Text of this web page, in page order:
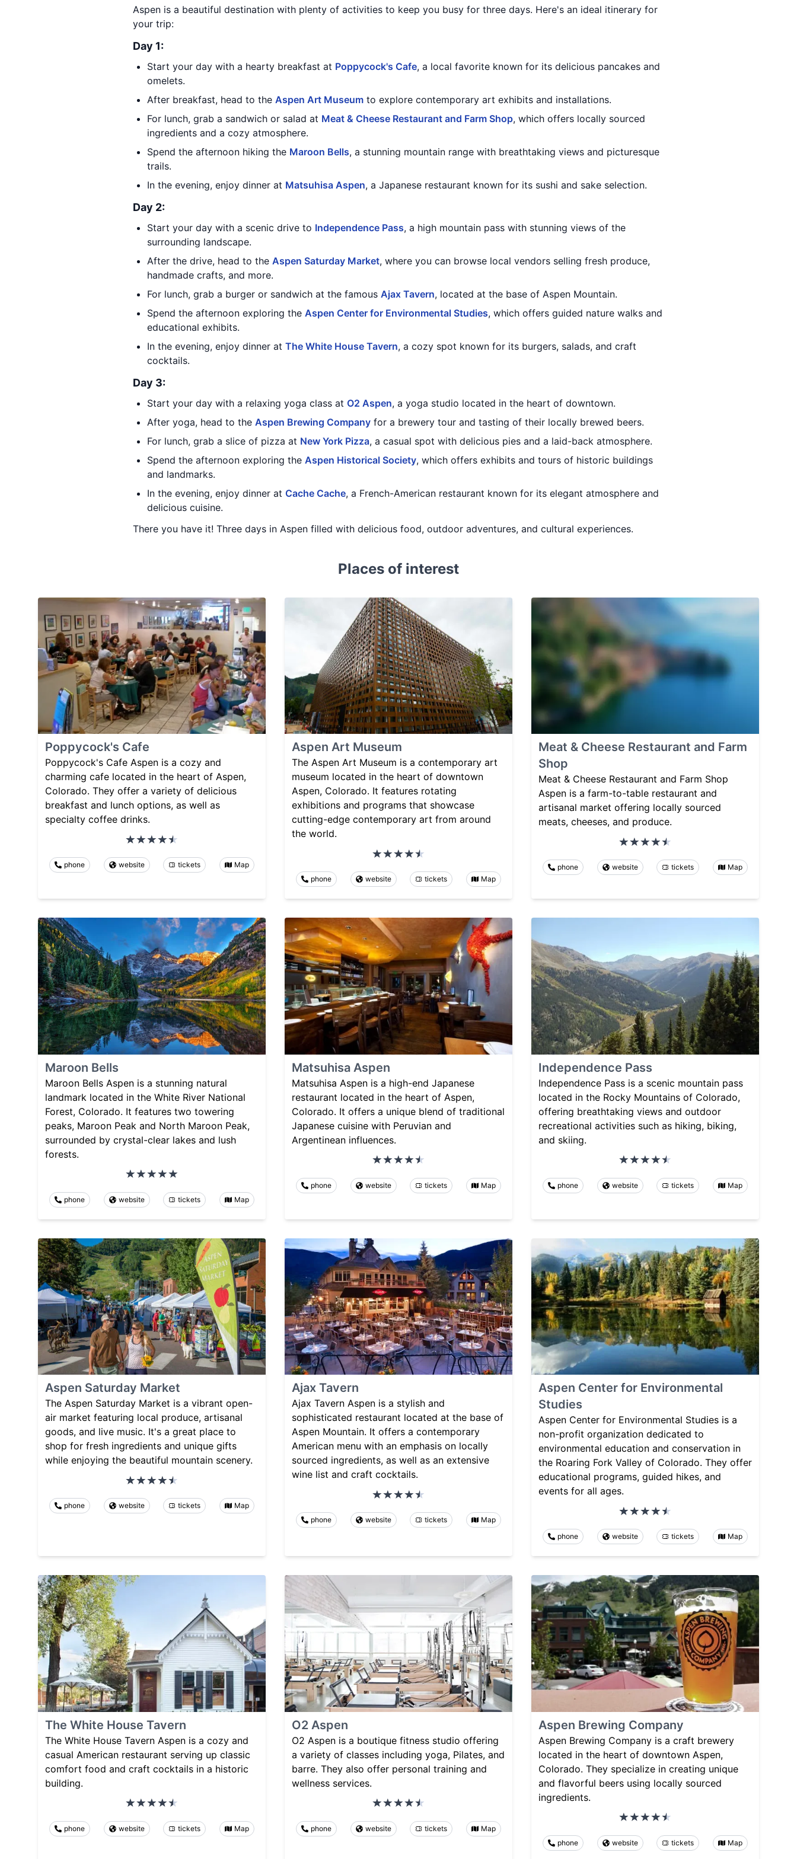
Aspen is a beautiful destination with plenty of activities to keep you busy for three days. Here's an ideal itinerary for
your trip:
Day 1:
Start your day with a hearty breakfast at Poppycock's Cafe, a local favorite known for its delicious pancakes and
omelets.
After breakfast, head to the Aspen Art Museum to explore contemporary art exhibits and installations.
For lunch, grab a sandwich or salad at Meat & Cheese Restaurant and Farm Shop, which offers locally sourced
ingredients and a cozy atmosphere.
Spend the afternoon hiking the Maroon Bells, a stunning mountain range with breathtaking views and picturesque
trails.
In the evening, enjoy dinner at Matsuhisa Aspen, a Japanese restaurant known for its sushi and sake selection.
Day 2:
Start your day with a scenic drive to Independence Pass, a high mountain pass with stunning views of the
surrounding landscape.
After the drive, head to the Aspen Saturday Market, where you can browse local vendors selling fresh produce,
handmade crafts, and more.
For lunch, grab a burger or sandwich at the famous Ajax Tavern, located at the base of Aspen Mountain.
Spend the afternoon exploring the Aspen Center for Environmental Studies, which offers guided nature walks and
educational exhibits.
In the evening, enjoy dinner at The White House Tavern, a cozy spot known for its burgers, salads, and craft
cocktails.
Day 3:
Start your day with a relaxing yoga class at O2 Aspen, a yoga studio located in the heart of downtown.
After yoga, head to the Aspen Brewing Company for a brewery tour and tasting of their locally brewed beers.
For lunch, grab a slice of pizza at New York Pizza, a casual spot with delicious pies and a laid-back atmosphere.
Spend the afternoon exploring the Aspen Historical Society, which offers exhibits and tours of historic buildings
and landmarks.
In the evening, enjoy dinner at Cache Cache, a French-American restaurant known for its elegant atmosphere and
delicious cuisine.
There you have it! Three days in Aspen filled with delicious food, outdoor adventures, and cultural experiences.
Places of interest
Poppycock's Cafe
Poppycock's Cafe Aspen is a cozy and
charming cafe located in the heart of Aspen,
Colorado. They offer a variety of delicious
breakfast and lunch options, as well as
specialty coffee drinks.
phone website tickets Map
Aspen Art Museum
The Aspen Art Museum is a contemporary art
museum located in the heart of downtown
Aspen, Colorado. It features rotating
exhibitions and programs that showcase
cutting-edge contemporary art from around
the world.
phone website tickets Map
Meat & Cheese Restaurant and Farm
Shop
Meat & Cheese Restaurant and Farm Shop
Aspen is a farm-to-table restaurant and
artisanal market offering locally sourced
meats, cheeses, and produce.
phone website tickets Map
Maroon Bells
Maroon Bells Aspen is a stunning natural
landmark located in the White River National
Forest, Colorado. It features two towering
peaks, Maroon Peak and North Maroon Peak,
surrounded by crystal-clear lakes and lush
forests.
phone website tickets Map
Matsuhisa Aspen
Matsuhisa Aspen is a high-end Japanese
restaurant located in the heart of Aspen,
Colorado. It offers a unique blend of traditional
Japanese cuisine with Peruvian and
Argentinean influences.
phone website tickets Map
Independence Pass
Independence Pass is a scenic mountain pass
located in the Rocky Mountains of Colorado,
offering breathtaking views and outdoor
recreational activities such as hiking, biking,
and skiing.
phone website tickets Map
Aspen Saturday Market
The Aspen Saturday Market is a vibrant open-
air market featuring local produce, artisanal
goods, and live music. It's a great place to
shop for fresh ingredients and unique gifts
while enjoying the beautiful mountain scenery.
phone website tickets Map
Ajax Tavern
Ajax Tavern Aspen is a stylish and
sophisticated restaurant located at the base of
Aspen Mountain. It offers a contemporary
American menu with an emphasis on locally
sourced ingredients, as well as an extensive
wine list and craft cocktails.
phone website tickets Map
Aspen Center for Environmental
Studies
Aspen Center for Environmental Studies is a
non-profit organization dedicated to
environmental education and conservation in
the Roaring Fork Valley of Colorado. They offer
educational programs, guided hikes, and
events for all ages.
phone website tickets Map
The White House Tavern
The White House Tavern Aspen is a cozy and
casual American restaurant serving up classic
comfort food and craft cocktails in a historic
building.
phone website tickets Map
O2 Aspen
O2 Aspen is a boutique fitness studio offering
a variety of classes including yoga, Pilates, and
barre. They also offer personal training and
wellness services.
phone website tickets Map
Aspen Brewing Company
Aspen Brewing Company is a craft brewery
located in the heart of downtown Aspen,
Colorado. They specialize in creating unique
and flavorful beers using locally sourced
ingredients.
phone website tickets Map